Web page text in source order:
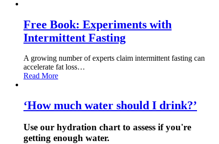
Free Book: Experiments with
Intermittent Fasting
A growing number of experts claim intermittent fasting can
accelerate fat loss…
Read More
‘How much water should I drink?’
Use our hydration chart to assess if you're
getting enough water.